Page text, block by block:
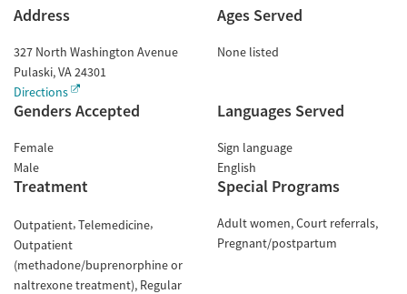
Address
327 North Washington Avenue
Pulaski,VA24301
Directions
Ages Served
None listed
Genders Accepted
Female
Male
Languages Served
Sign language
English
Treatment
Outpatient Telemedicine
Outpatient
(methadone/buprenorphine or
naltrexone treatment) Regular
Special Programs
Adult women Court referrals
Pregnant/postpartum